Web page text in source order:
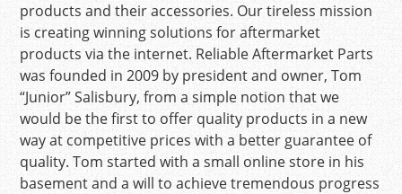
products and their accessories. Our tireless mission
is creating winning solutions for aftermarket
products via the internet. Reliable Aftermarket Parts
was founded in 2009 by president and owner, Tom
“Junior” Salisbury, from a simple notion that we
would be the first to offer quality products in a new
way at competitive prices with a better guarantee of
quality. Tom started with a small online store in his
basement and a will to achieve tremendous progress